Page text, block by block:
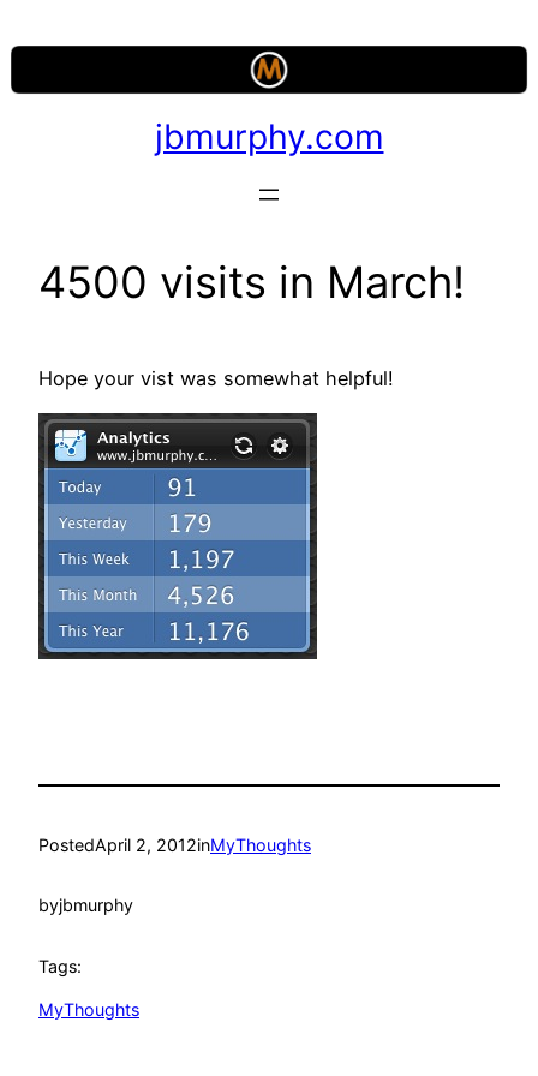
to
content
jbmurphy.com
4500 visits in March!
Hope your vist was somewhat helpful!
PostedApril 2, 2012inMyThoughts
byjbmurphy
Tags:
MyThoughts